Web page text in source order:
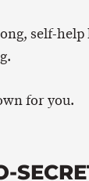
self-
for you.